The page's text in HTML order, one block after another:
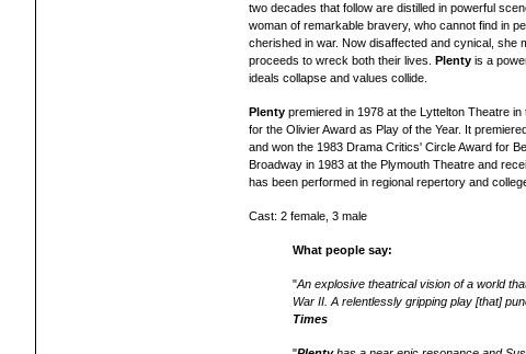
two decades that follow are distilled in powerful
woman of remarkable bravery, who cannot find in
cherished in war. Now disaffected and cynical, she
proceeds to wreck both their lives.
Plenty is a
ideals collapse and values collide.
Plenty premiered in 1978 at the Lyttelton Theatre
for the Olivier Award as Play of the Year. It
and won the 1983 Drama Critics' Circle Award for
Broadway in 1983 at the Plymouth Theatre and
has been performed in regional repertory and
Cast: 2 female, 3 male
What people say:
"An explosive theatrical vision of a world
War II. A relentlessly gripping play [that]
Times